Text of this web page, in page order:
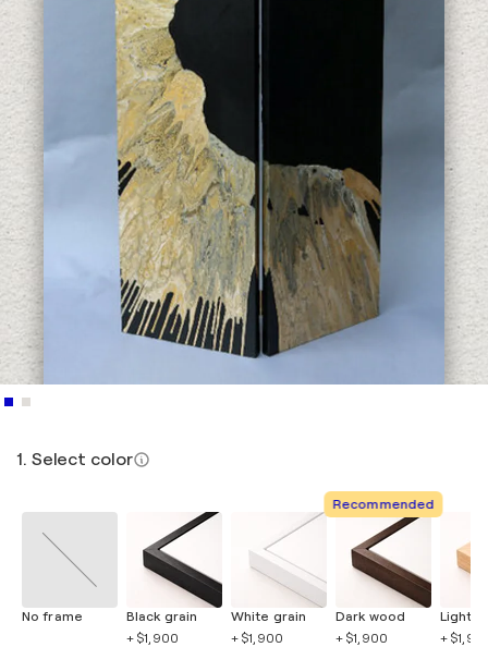
1. Select color
No frame
Black grain
+ $1,900
White grain
+ $1,900
Recommended
Dark wood
+ $1,900
Light
+